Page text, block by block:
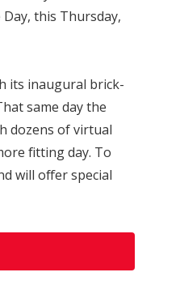
this Thursday,
its inaugural brick-
same day the
dozens of virtual
fitting day. To
will offer special